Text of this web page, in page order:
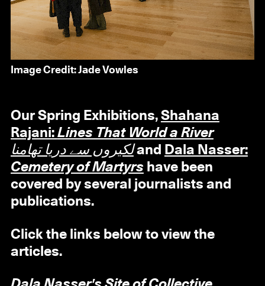
Image Credit: Jade Vowles
Our Spring Exhibitions, Shahana
Rajani: Lines That World a River
لکیروں سے دریا تھامنا and Dala Nasser:
Cemetery of Martyrshave been
covered by several journalists and
publications.
Click the links below to view the
articles.